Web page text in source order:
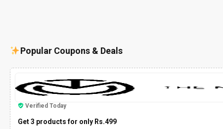
Popular Coupons & Deals
Verified Today
Get 3 products for only Rs.499